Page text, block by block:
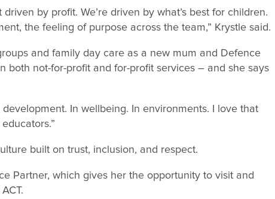
by profit. We’re driven by what’s best for children.
the feeling of purpose across the team,” Krystle said.
and family day care as a new mum and Defence
both not-for-profit and for-profit services – and she says
In wellbeing. In environments. I love that
built on trust, inclusion, and respect.
Partner, which gives her the opportunity to visit and